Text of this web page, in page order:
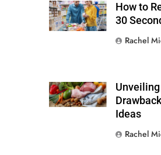
Shutterstock /
Stock-Asso
How to
30
Rachel
Shutterstock
Unveiling
Ideas
Rachel